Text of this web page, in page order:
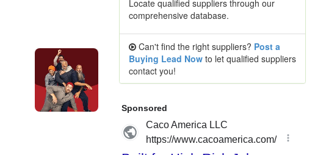
Locate qualified suppliers through our
comprehensive database.
Can't find the right suppliers? Post a
Buying Lead Now to let qualified suppliers
contact you!